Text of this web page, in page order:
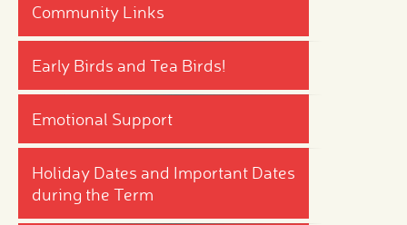
Community Links
Early Birds and Tea Birds!
Emotional Support
Holiday Dates and Important Dates
during the Term